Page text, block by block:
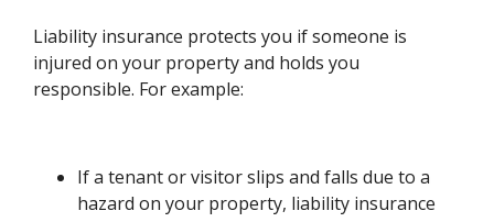
Liability insurance protects you if someone is
injured on your property and holds you
responsible. For example:
If a tenant or visitor slips and falls due to a
hazard on your property, liability insurance